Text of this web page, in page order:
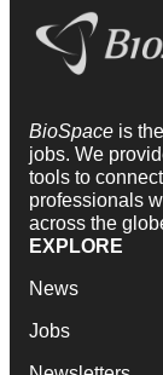
BioSpace is
jobs. We
tools to
professionals
across the
EXPLORE
News
Jobs